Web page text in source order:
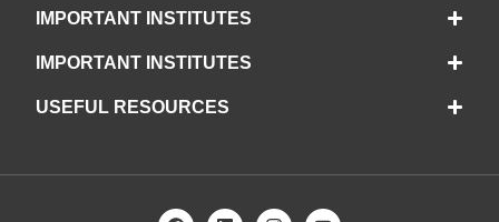
IMPORTANT INSTITUTES
IMPORTANT INSTITUTES
USEFUL RESOURCES